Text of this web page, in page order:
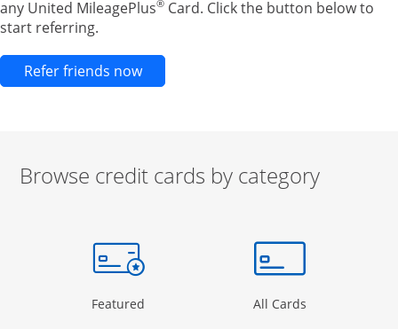
any United MileagePlus® Card. Click the button below to
start referring.
Refer friends nowOpens new credit card offers and
Browse credit cards by category
Page in the same window
Featured Opens Category Page in the same window
All Cards